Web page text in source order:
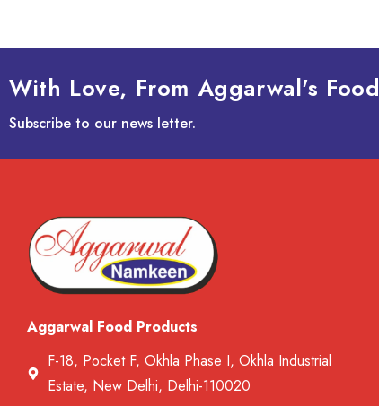
With Love, From Aggarwal's Food
Subscribe to our news letter.
Aggarwal Food Products
F-18, Pocket F, Okhla Phase I, Okhla Industrial
Estate, New Delhi, Delhi-110020